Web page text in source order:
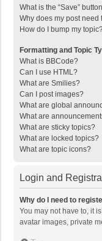
What is the “Save”
Why does my post need
How do I bump my
Formatting and Topic
What is BBCode?
Can I use HTML?
What are Smilies?
Can I post images?
What are global
What are
What are sticky topics?
What are locked topics?
What are topic icons?
Login and
Why do I need to
You may not have to, it
avatar images, private